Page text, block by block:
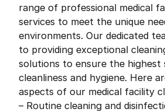
range of professional medical
services to meet the unique
environments. Our dedicated
to providing exceptional
solutions to ensure the highest
cleanliness and hygiene. Here
aspects of our medical facility
– Routine cleaning and